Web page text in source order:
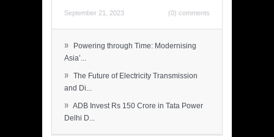
September 21, 2023 (0) comments
»
Powering through Time: Modernising
Asia’...
» The Future of Electricity Transmission
and Di...
» ADB Invest Rs 150 Crore in Tata Power
Delhi D...